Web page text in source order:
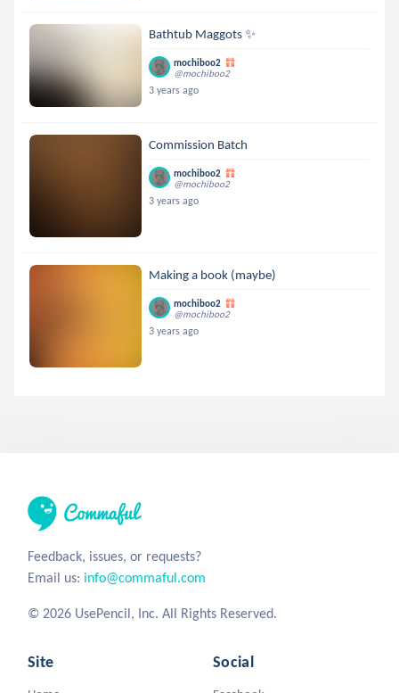
Bathtub Maggots ✨
mochiboo2
@mochiboo2
3 years ago
Commission Batch
mochiboo2
@mochiboo2
3 years ago
Making a book (maybe)
mochiboo2
@mochiboo2
3 years ago
Feedback, issues, or requests?
Email us: info@commaful.com
© 2026 UsePencil, Inc. All Rights Reserved.
Site Social